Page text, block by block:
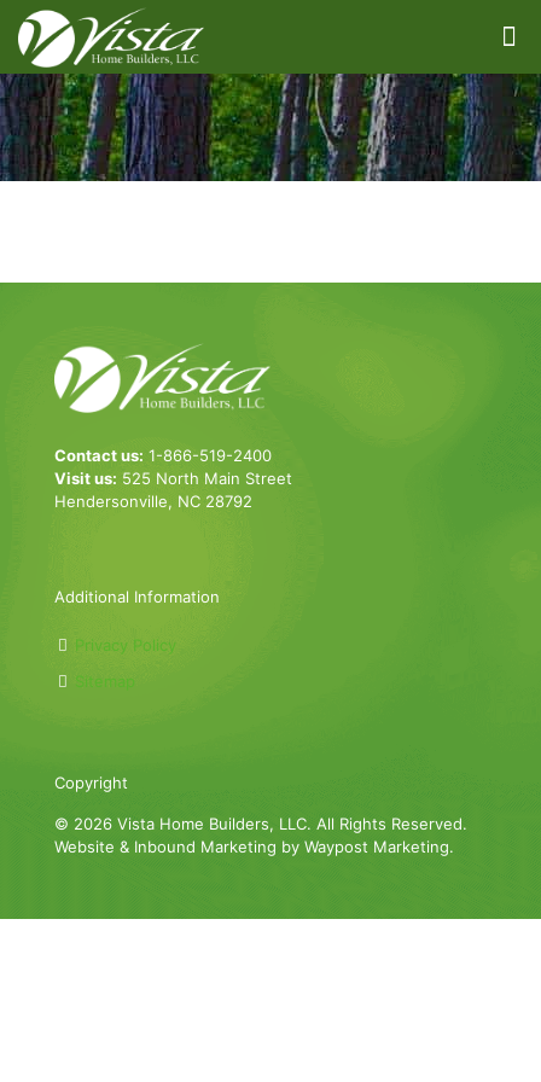
Contact us: 1-866-519-2400
Visit us: 525 North Main Street
Hendersonville, NC 28792
Additional Information
Privacy Policy
Sitemap
Copyright
© 2026 Vista Home Builders, LLC. All Rights Reserved.
Website & Inbound Marketing by Waypost Marketing.